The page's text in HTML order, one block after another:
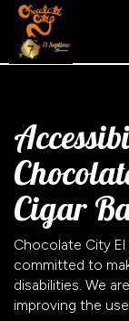
Cigar
Chocolate City El
committed to
disabilities. We
improving the